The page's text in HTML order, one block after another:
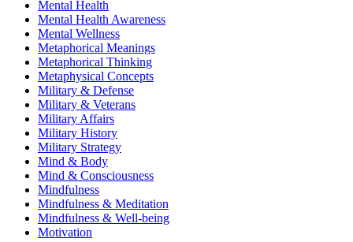
Mental Health
Mental Health Awareness
Mental Wellness
Metaphorical Meanings
Metaphorical Thinking
Metaphysical Concepts
Military & Defense
Military & Veterans
Military Affairs
Military History
Military Strategy
Mind & Body
Mind & Consciousness
Mindfulness
Mindfulness & Meditation
Mindfulness & Well-being
Motivation